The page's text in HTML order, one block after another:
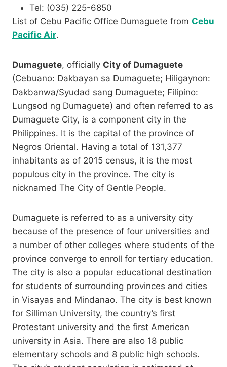
Tel: (035) 225-6850
List of Cebu Pacific Office Dumaguete from Cebu
Pacific Air.
Dumaguete, officially City of Dumaguete
(Cebuano: Dakbayan sa Dumaguete; Hiligaynon:
Dakbanwa/Syudad sang Dumaguete; Filipino:
Lungsod ng Dumaguete) and often referred to as
Dumaguete City, is a component city in the
Philippines. It is the capital of the province of
Negros Oriental. Having a total of 131,377
inhabitants as of 2015 census, it is the most
populous city in the province. The city is
nicknamed The City of Gentle People.
Dumaguete is referred to as a university city
because of the presence of four universities and
a number of other colleges where students of the
province converge to enroll for tertiary education.
The city is also a popular educational destination
for students of surrounding provinces and cities
in Visayas and Mindanao. The city is best known
for Silliman University, the country’s first
Protestant university and the first American
university in Asia. There are also 18 public
elementary schools and 8 public high schools.